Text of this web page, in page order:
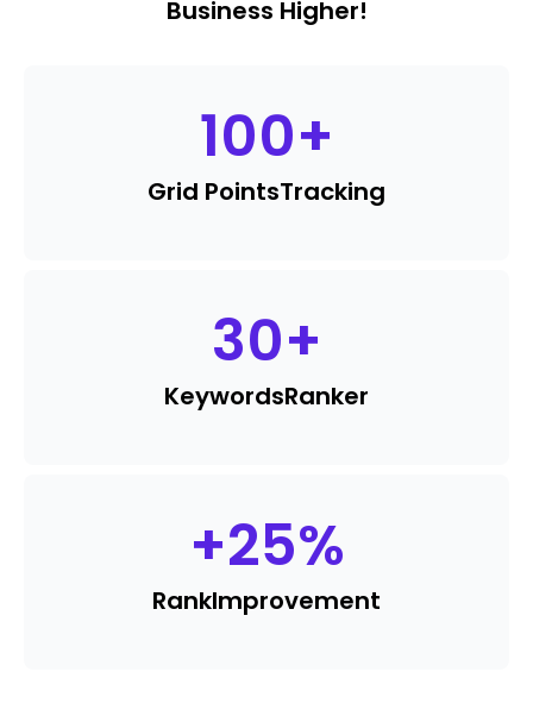
Business Higher!
100+
Grid PointsTracking
30+
KeywordsRanker
+25%
RankImprovement